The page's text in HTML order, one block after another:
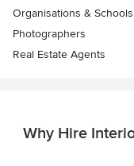
Organisations & Schools
Photographers
Real Estate Agents
Why Hire